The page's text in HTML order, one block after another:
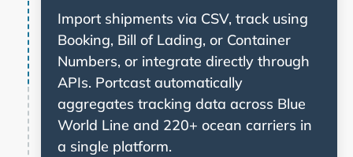
Import shipments via CSV, track using
Booking, Bill of Lading, or Container
Numbers, or integrate directly through
APIs. Portcast automatically
aggregates tracking data across
and 220+ ocean carriers in
a single platform.